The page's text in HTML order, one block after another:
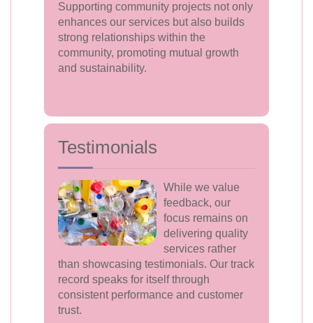
Supporting community projects not only
enhances our services but also builds
strong relationships within the
community, promoting mutual growth
and sustainability.
Testimonials
While we value
feedback, our
focus remains on
delivering quality
services rather
than showcasing testimonials. Our track
record speaks for itself through
consistent performance and customer
trust.